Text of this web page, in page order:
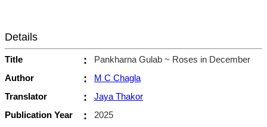
Details
Title :
Pankharna Gulab ~ Roses in December
Author
:
M C Chagla
Translator
:
Jaya Thakor
Publication Year
:
2025